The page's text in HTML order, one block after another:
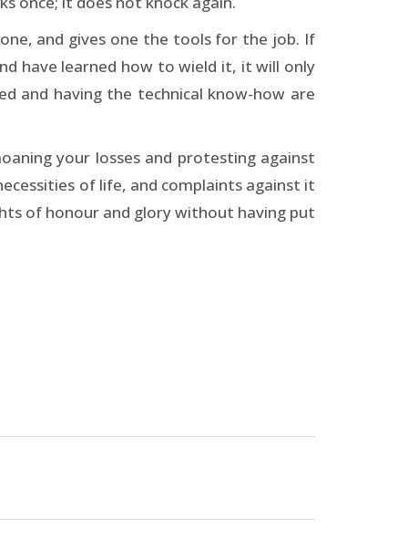
and gives one the tools for the job. If
have learned how to wield it, it will only
and having the technical know-how are
your losses and protesting against
of life, and complaints against it
of honour and glory without having put